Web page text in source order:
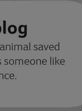
saved
someone like